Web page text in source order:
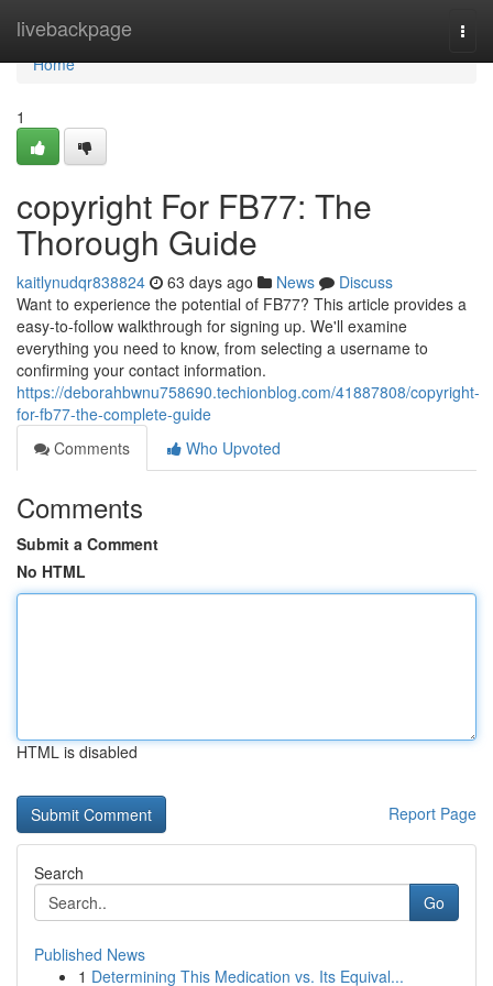
livebackpage
Home
Home
1
copyright For FB77: The
Thorough Guide
kaitlynudqr838824 63 days ago News
Discuss
Want to experience the potential of FB77? This article provides a
easy-to-follow walkthrough for signing up. We'll examine
everything you need to know, from selecting a username to
confirming your contact information.
https://deborahbwnu758690.techionblog.com/41887808/copyright-
for-fb77-the-complete-guide
Comments
Who Upvoted
Comments
Submit a Comment
No HTML
HTML is disabled
Report Page
Search
Go
Published News
1 Determining This Medication vs. Its Equival...